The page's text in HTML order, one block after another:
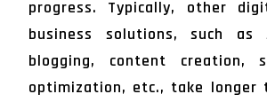
progress. Typically, other
business solutions, such as
blogging, content creation,
optimization, etc., take longer